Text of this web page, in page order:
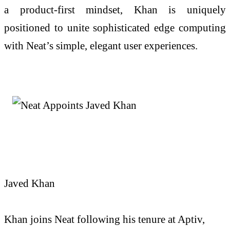
a product-first mindset, Khan is uniquely
positioned to unite sophisticated edge computing
with Neat’s simple, elegant user experiences.
Javed Khan
Khan joins Neat following his tenure at Aptiv,